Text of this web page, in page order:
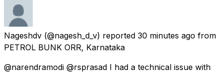
Nageshdv (@nagesh_d_v) reported 30 minutes ago from
PETROL BUNK ORR, Karnataka
@narendramodi @rsprasad I had a technical issue with